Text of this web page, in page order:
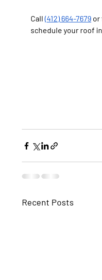
Call (412) 664-7679 or
schedule your roof
Recent Posts